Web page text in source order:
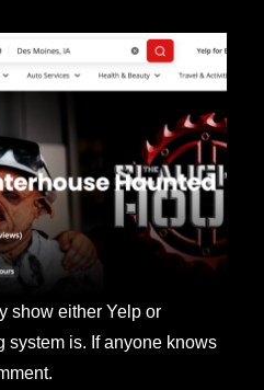
show either Yelp or
system is. If anyone knows